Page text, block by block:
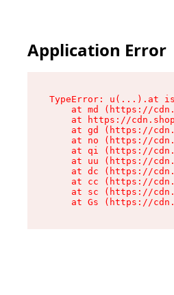
Application Error
TypeError: u(...).at
at md (https://
at https://
at gd (https://
at no (https://
at qi (https://
at uu (https://
at dc (https://
at cc (https://
at sc (https://
at Gs (https://